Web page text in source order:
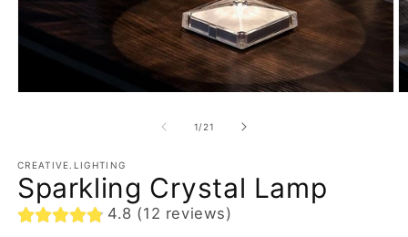
1/of
21
CREATIVE.LIGHTING
Sparkling Crystal Lamp
4.8 (12 reviews)